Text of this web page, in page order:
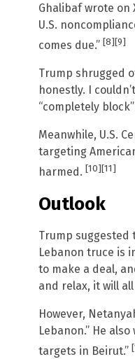
Ghalibaf wrote on
U.S.
comes due.” [8][9]
Trump shrugged
honestly. I
“completely
Meanwhile, U.S.
targeting
harmed. [10] [11]
Outlook
Trump suggested
Lebanon truce is
to make a deal,
and relax, it will
However,
Lebanon.” He
targets in Beirut.”